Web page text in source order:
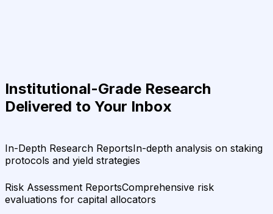
Institutional-Grade Research
Delivered to Your Inbox
In-Depth Research ReportsIn-depth analysis on staking
protocols and yield strategies
Risk Assessment ReportsComprehensive risk
evaluations for capital allocators